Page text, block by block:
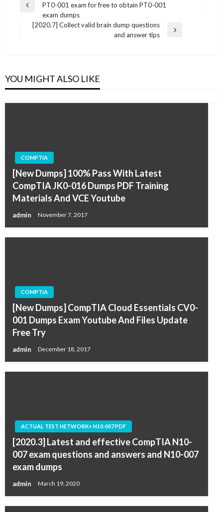
navigation
Previous
PT0-001 exam for free to obtain PT0-001
exam dumps
[2020.7] Collect valid brain dump questions
and answer tips
YOU MIGHT ALSO LIKE
COMPTIA
[New Dumps] 100% Pass With Latest
CompTIA JK0-016 Dumps PDF Training
Materials And VCE Youtube
admin November 7, 2017
COMPTIA
[New Dumps] CompTIA Cloud Essentials CV0-
001 Dumps Exam Youtube And Files Update
Free Try
admin December 18, 2017
ACTUAL TEST NETWORK+ N10-007 PDF
[2020.3] Latest and effective CompTIA N10-
007 exam questions and answers and N10-007
exam dumps
admin March 19, 2020